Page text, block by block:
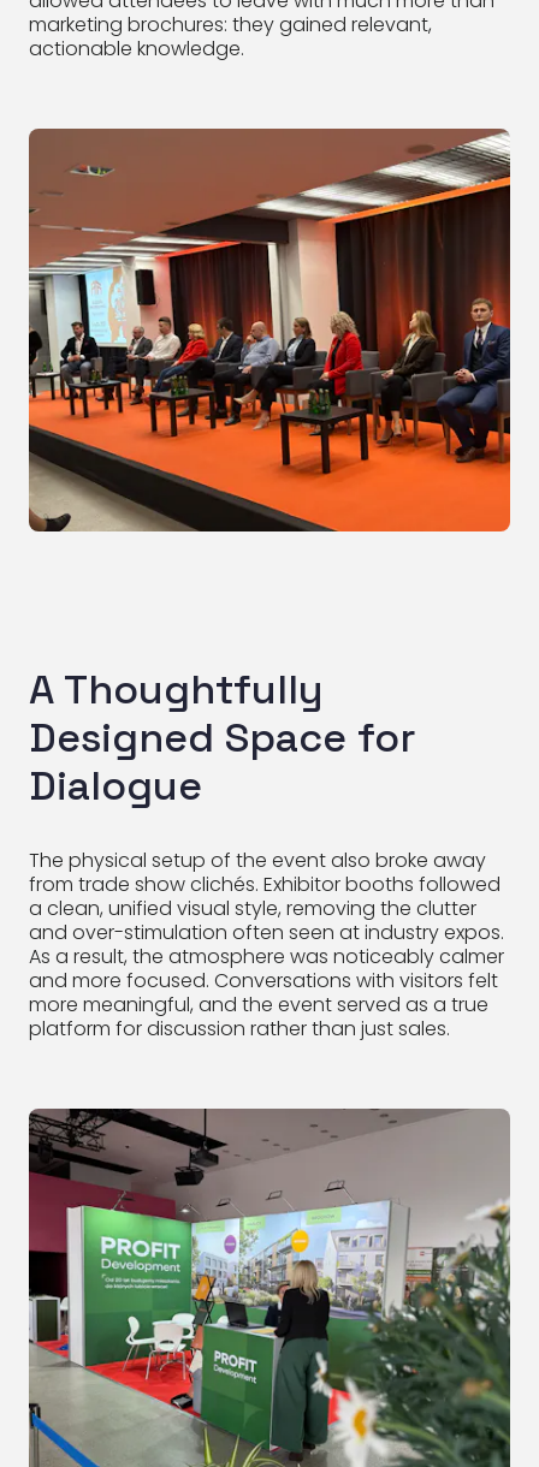
marketing brochures: they gained relevant,
actionable knowledge.
A Thoughtfully
Designed Space for
Dialogue
The physical setup of the event also broke away
from trade show clichés. Exhibitor booths followed
a clean, unified visual style, removing the clutter
and over-stimulation often seen at industry expos.
As a result, the atmosphere was noticeably calmer
and more focused. Conversations with visitors felt
more meaningful, and the event served as a true
platform for discussion rather than just sales.